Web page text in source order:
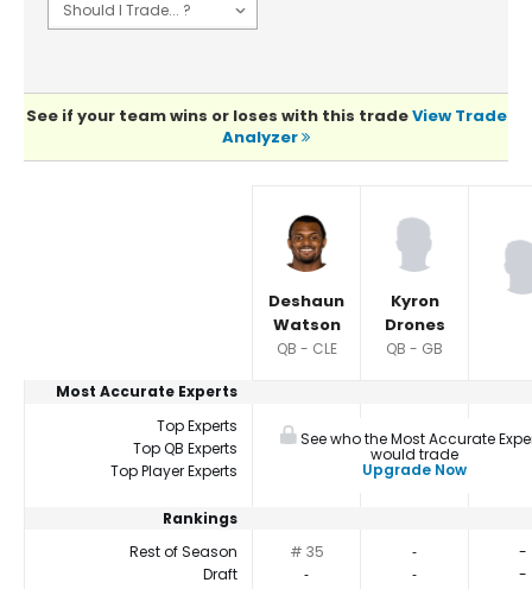
See if your team wins or loses with this tradeView Trade
Analyzer
Deshaun
Watson
QB - CLE
Kyron
Drones
QB - GB
Most Accurate Experts
Top Experts
Top QB Experts
Top Player Experts
See who the Most Accurate
would trade
Upgrade Now
Rankings
Rest of Season
# 35 ‐
-
Draft
‐ ‐
-